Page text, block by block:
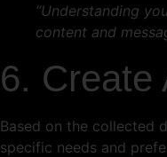
“Understanding
content and
6. Create
Based on the collected
specific needs and